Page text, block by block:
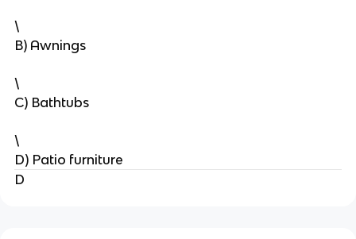
\
B) Awnings
\
C) Bathtubs
\
D) Patio furniture
D